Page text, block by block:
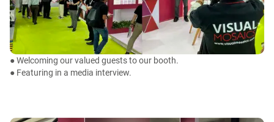
● Welcoming our valued guests to our booth.
● Featuring in a media interview.